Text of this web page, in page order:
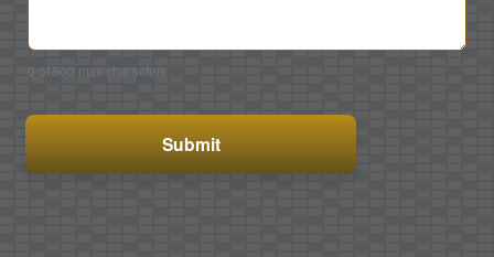
0 of 500 max characters